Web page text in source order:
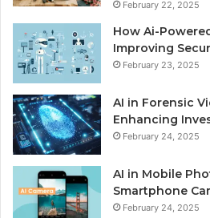
February 22, 2025
How Ai-
Improving
February 23, 2025
AI in Forensic
Enhancing
February 24, 2025
AI in Mobile
Smartphone
February 24, 2025